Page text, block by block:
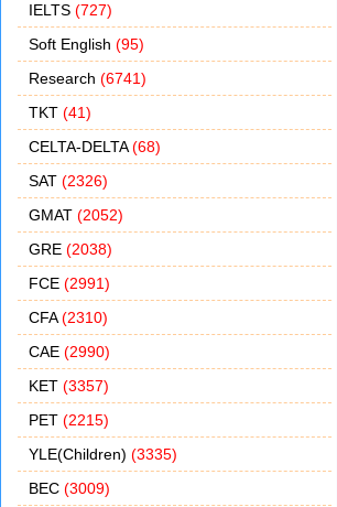
IELTS (727)
Soft English (95)
Research (6741)
TKT (41)
CELTA-DELTA(68)
SAT (2326)
GMAT (2052)
GRE (2038)
FCE (2991)
CFA(2310)
CAE (2990)
KET (3357)
PET (2215)
YLE(Children) (3335)
BEC (3009)